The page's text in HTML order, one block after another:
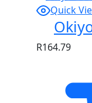
Quick
R164.79